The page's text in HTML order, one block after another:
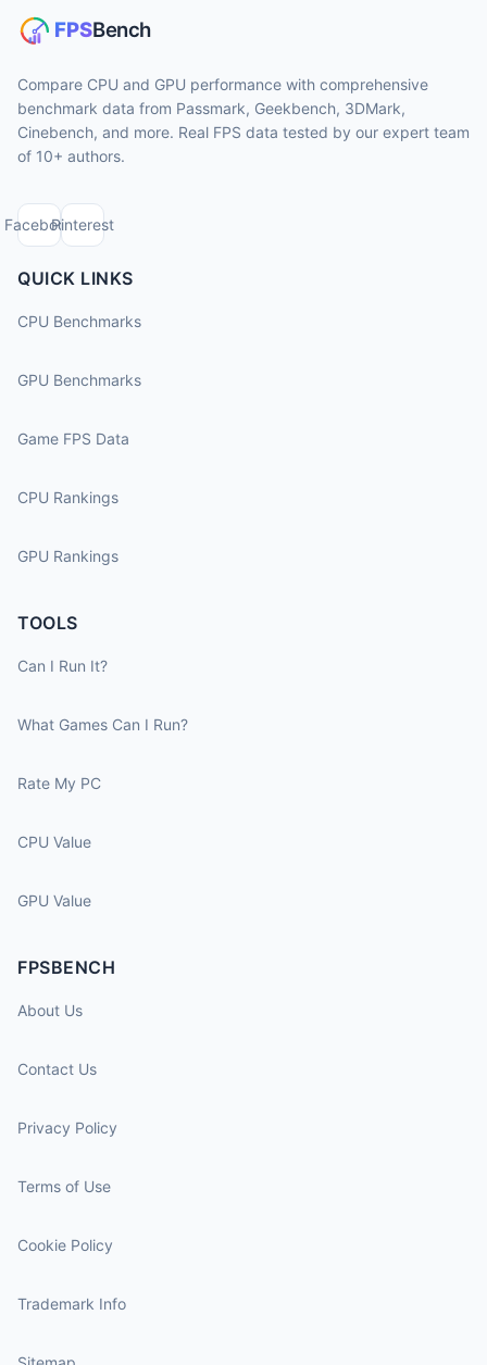
Compare CPU and GPU performance with comprehensive
benchmark data from Passmark, Geekbench, 3DMark,
Cinebench, and more. Real FPS data tested by our expert team
of 10+ authors.
FacebookPinterest
QUICK LINKS
CPU Benchmarks
GPU Benchmarks
Game FPS Data
CPU Rankings
GPU Rankings
TOOLS
Can I Run It?
What Games Can I Run?
Rate My PC
CPU Value
GPU Value
FPSBENCH
About Us
Contact Us
Privacy Policy
Terms of Use
Cookie Policy
Trademark Info